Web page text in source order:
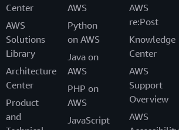
Center
AWS
Solutions
Library
Architecture
Center
Product
and
AWS
Python
on AWS
Java on
AWS
PHP on
AWS
JavaScript
AWS
re:Post
Knowledge
Center
AWS
Support
Overview
AWS